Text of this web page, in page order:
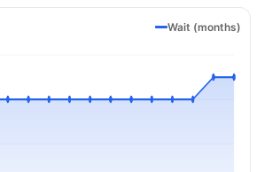
Wait (months)